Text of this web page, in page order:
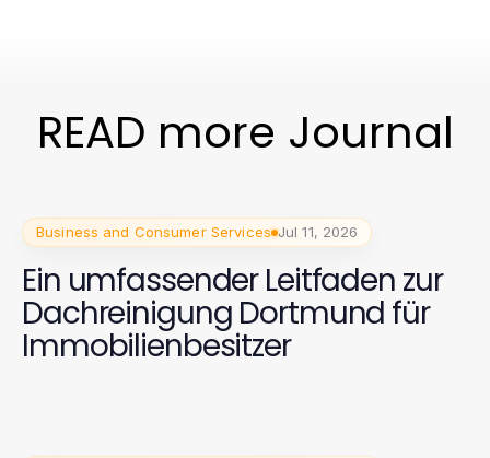
READ more Journal
Business and Consumer Services Jul 11, 2026
Ein umfassender Leitfaden zur
Dachreinigung Dortmund für
Immobilienbesitzer